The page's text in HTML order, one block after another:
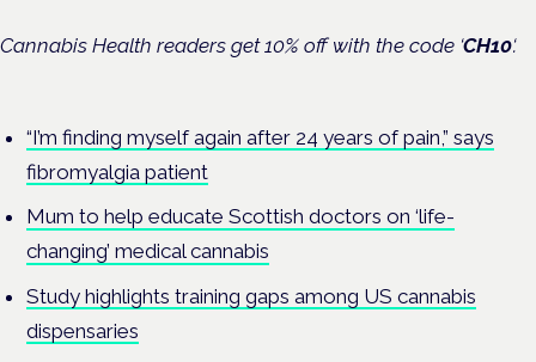
Cannabis Health readers get 10% off with the code ‘CH10‘.
“I’m finding myself again after 24 years of pain,” says
fibromyalgia patient
Mum to help educate Scottish doctors on ‘life-
changing’ medical cannabis
Study highlights training gaps among US cannabis
dispensaries